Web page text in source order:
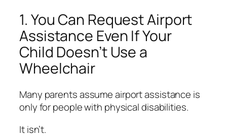
1. You Can Request Airport
Assistance Even If Your
Child Doesn’t Use a
Wheelchair
Many parents assume airport assistance is
only for people with physical disabilities.
It isn’t.